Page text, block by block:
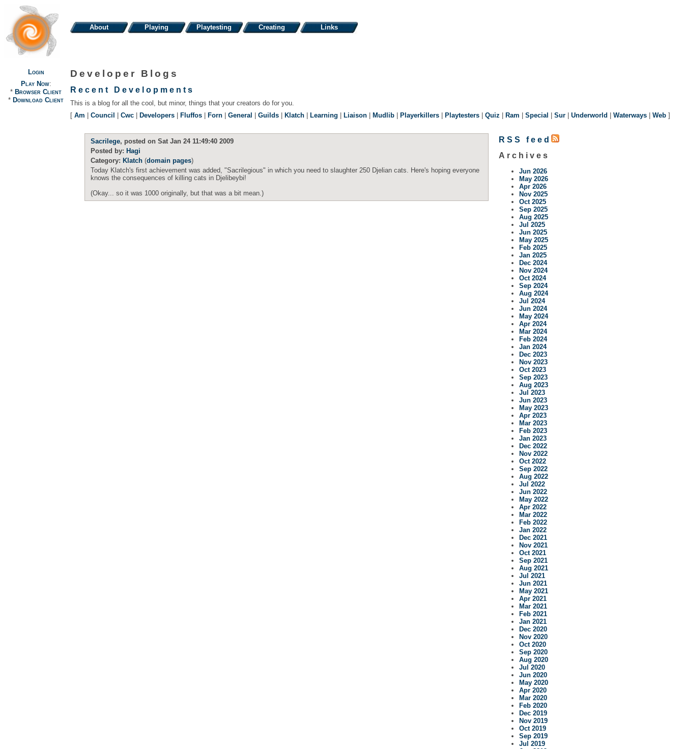
About Playing Playtesting Creating Links
Login
Play Now:
* Browser Client
* Download Client
Developer Blogs
Recent Developments
This is a blog for all the cool, but minor, things that your creators do for you.
[ Am | Council | Cwc | Developers | Fluffos | Forn | General | Guilds | Klatch | Learning | Liaison | Mudlib | Playerkillers | Playtesters | Quiz | Ram | Special | Sur | Underworld | Waterways | Web ]
Sacrilege, posted on Sat Jan 24 11:49:40 2009
Posted by:Hagi
Category:Klatch (domain pages)
Today Klatch's first achievement was added, "Sacrilegious" in which you need to slaughter 250 Djelian cats. Here's hoping everyone
knows the consequences of killing cats in Djelibeybi!
(Okay... so it was 1000 originally, but that was a bit mean.)
RSS feed
Archives
Jun 2026
May 2026
Apr 2026
Nov 2025
Oct 2025
Sep 2025
Aug 2025
Jul 2025
Jun 2025
May 2025
Feb 2025
Jan 2025
Dec 2024
Nov 2024
Oct 2024
Sep 2024
Aug 2024
Jul 2024
Jun 2024
May 2024
Apr 2024
Mar 2024
Feb 2024
Jan 2024
Dec 2023
Nov 2023
Oct 2023
Sep 2023
Aug 2023
Jul 2023
Jun 2023
May 2023
Apr 2023
Mar 2023
Feb 2023
Jan 2023
Dec 2022
Nov 2022
Oct 2022
Sep 2022
Aug 2022
Jul 2022
Jun 2022
May 2022
Apr 2022
Mar 2022
Feb 2022
Jan 2022
Dec 2021
Nov 2021
Oct 2021
Sep 2021
Aug 2021
Jul 2021
Jun 2021
May 2021
Apr 2021
Mar 2021
Feb 2021
Jan 2021
Dec 2020
Nov 2020
Oct 2020
Sep 2020
Aug 2020
Jul 2020
Jun 2020
May 2020
Apr 2020
Mar 2020
Feb 2020
Dec 2019
Nov 2019
Oct 2019
Sep 2019
Jul 2019